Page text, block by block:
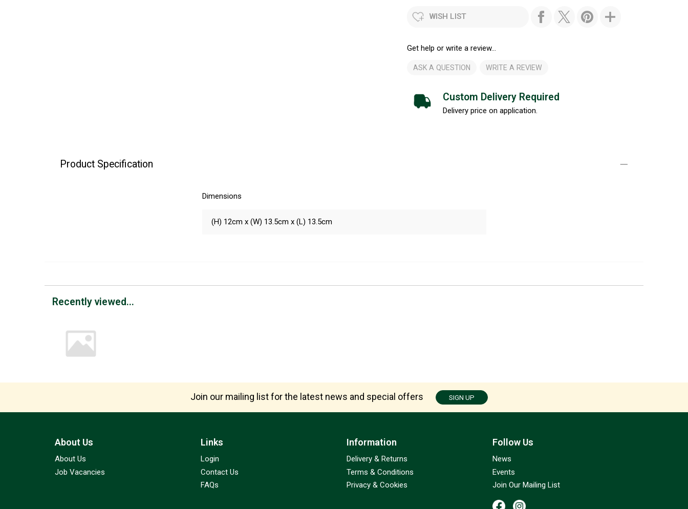
WISH LIST
Get help or write a review...
ASK A QUESTION WRITE A REVIEW
Custom Delivery Required
Delivery price on application.
Product Specification
Dimensions
(H) 12cm x (W) 13.5cm x (L) 13.5cm
Recently viewed...
Join our mailing list for the latest news and special offers SIGN UP
About Us
About Us
Job Vacancies
Information
Delivery & Returns
Terms & Conditions
Privacy & Cookies
Links
Login
Contact Us
FAQs
Follow Us
News
Events
Join Our Mailing List